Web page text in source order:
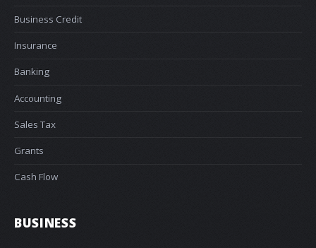
Business Credit
Insurance
Banking
Accounting
Sales Tax
Grants
Cash Flow
BUSINESS